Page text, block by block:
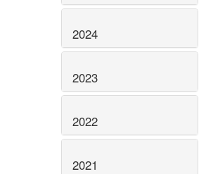
2024
2023
2022
2021